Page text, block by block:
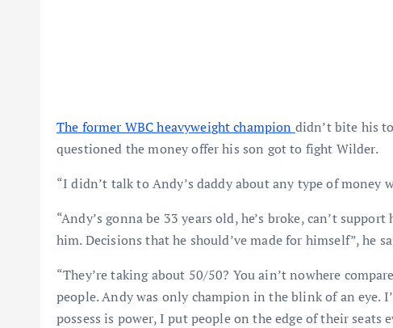
The former WBC heavyweight champion didn’t bite his
questioned the money offer his son got to fight Wilder.
“I didn’t talk to Andy’s daddy about any type of money
“Andy’s gonna be 33 years old, he’s broke, can’t
him. Decisions that he should’ve made for himself”, he
“They’re taking about 50/50? You ain’t nowhere
people. Andy was only champion in the blink of an eye.
possess is power, I put people on the edge of their seats